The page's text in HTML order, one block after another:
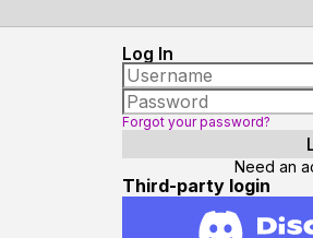
Log In
Forgot your password?
Need an
Third-party login